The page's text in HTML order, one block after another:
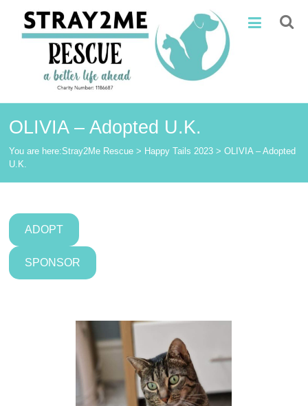
content
Stray2Me
Rescue
OLIVIA – Adopted U.K.
You are here:Stray2Me Rescue > Happy Tails 2023 >OLIVIA – Adopted
U.K.
ADOPT
SPONSOR